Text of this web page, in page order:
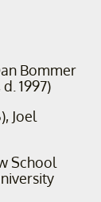
Bommer
1997)
Joel
School